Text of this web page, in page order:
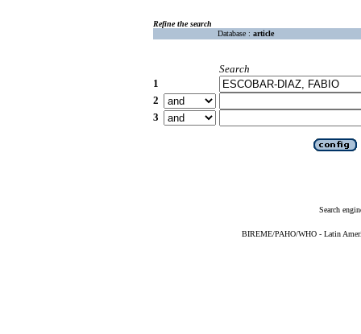
Refine the search
Database : article
Search
1
2
3
Search
BIREME/PAHO/WHO - Latin